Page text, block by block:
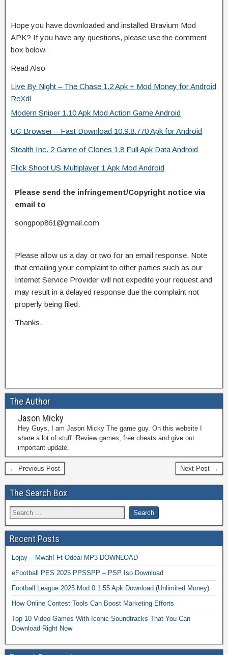
Hope you have downloaded and installed Bravium Mod
APK? If you have any questions, please use the comment
box below.
Read Also
Live By Night – The Chase 1.2 Apk + Mod Money for Android
ReXdl
Modern Sniper 1.10 Apk Mod Action Game Android
UC Browser – Fast Download 10.9.8.770 Apk for Android
Stealth Inc. 2 Game of Clones 1.8 Full Apk Data Android
Flick Shoot US Multiplayer 1 Apk Mod Android
Please send the infringement/Copyright notice via
email to
songpop861@gmail.com
Please allow us a day or two for an email response. Note
that emailing your complaint to other parties such as our
Internet Service Provider will not expedite your request and
may result in a delayed response due the complaint not
properly being filed.
Thanks.
The Author
Jason Micky
Hey Guys, I am Jason Micky The game guy. On this website I
share a lot of stuff. Review games, free cheats and give out
important update.
← Previous Post Next Post →
The Search Box
Recent Posts
Lojay – Mwah! Ft Odeal MP3 DOWNLOAD
eFootball PES 2025 PPSSPP – PSP Iso Download
Football League 2025 Mod 0.1.55 Apk Download (Unlimited Money)
How Online Contest Tools Can Boost Marketing Efforts
Top 10 Video Games With Iconic Soundtracks That You Can
Download Right Now